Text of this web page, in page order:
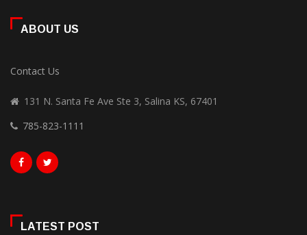
ABOUT US
Contact Us
131 N. Santa Fe Ave Ste 3, Salina KS, 67401
785-823-1111
LATEST POST